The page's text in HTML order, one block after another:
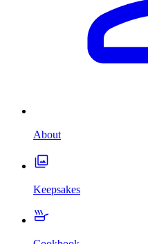
About
Keepsakes